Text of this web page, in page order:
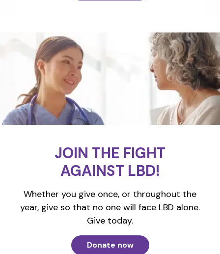
JOIN THE FIGHT
AGAINST LBD!
Whether you give once, or throughout the
year, give so that no one will face LBD alone.
Give today.
Donate now